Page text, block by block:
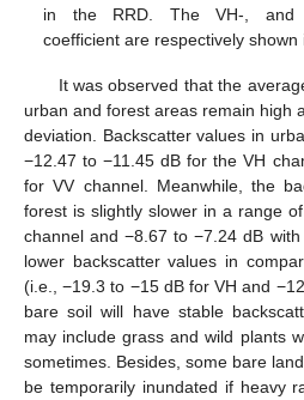
in the RRD. The VH-, and
coefficient are respectively shown
It was observed that the
urban and forest areas remain high
deviation. Backscatter values in
−12.47 to −11.45 dB for the VH
for VV channel. Meanwhile, the
forest is slightly slower in a range
channel and −8.67 to −7.24 dB
lower backscatter values in
(i.e., −19.3 to −15 dB for VH and
bare soil will have stable
may include grass and wild plants
sometimes. Besides, some bare
be temporarily inundated if heavy